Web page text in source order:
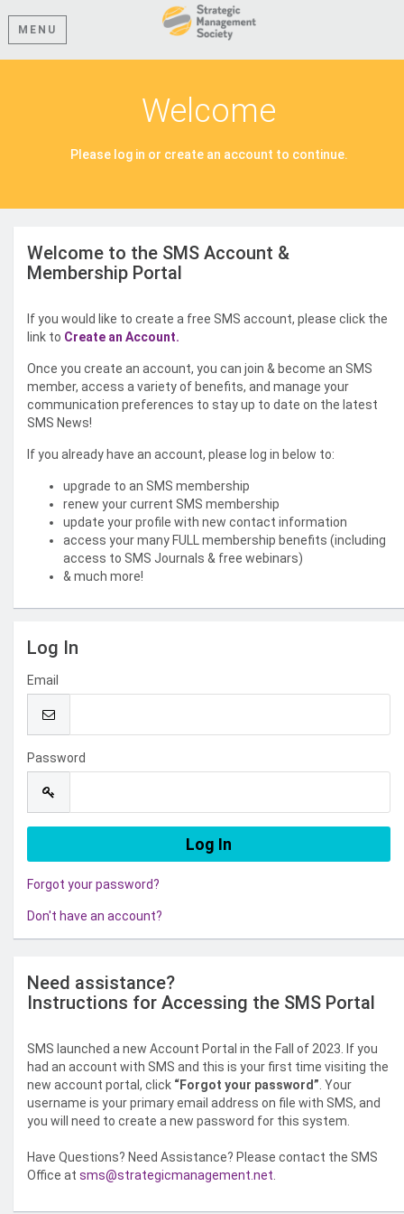
MENU
Welcome
Please log in or create an account to continue.
Welcome to the SMS Account &
Membership Portal
If you would like to create a free SMS account, please click the
link to Create an Account.
Once you create an account, you can join & become an SMS
member, access a variety of benefits, and manage your
communication preferences to stay up to date on the latest
SMS News!
If you already have an account, please log in below to:
upgrade to an SMS membership
renew your current SMS membership
update your profile with new contact information
access your many FULL membership benefits (including
access to SMS Journals & free webinars)
& much more!
Log In
Email
Password
Forgot your password?
Don't have an account?
Need assistance?
Instructions for Accessing the SMS Portal
SMS launched a new Account Portal in the Fall of 2023. If you
had an account with SMS and this is your first time visiting the
new account portal, click “Forgot your password” . Your
username is your primary email address on file with SMS, and
you will need to create a new password for this system.
Have Questions? Need Assistance? Please contact the SMS
Office at sms@strategicmanagement.net